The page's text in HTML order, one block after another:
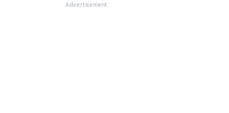
Advertisement